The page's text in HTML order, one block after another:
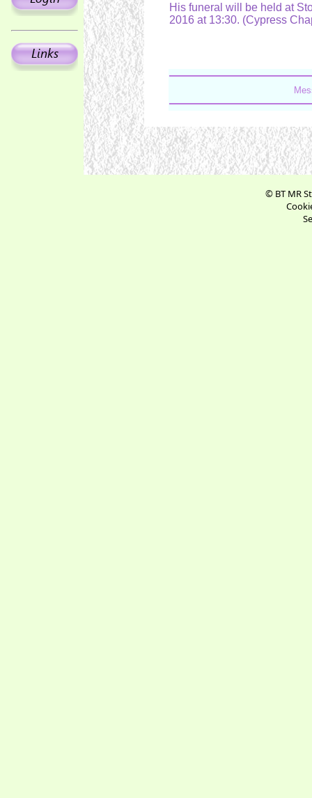
His funeral will be held at
2016 at 13:30. (Cypress
© BT MR